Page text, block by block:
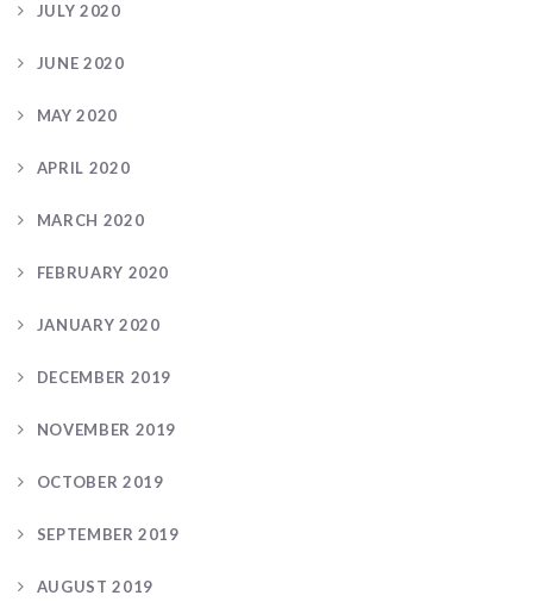
JULY 2020
JUNE 2020
MAY 2020
APRIL 2020
MARCH 2020
FEBRUARY 2020
JANUARY 2020
DECEMBER 2019
NOVEMBER 2019
OCTOBER 2019
SEPTEMBER 2019
AUGUST 2019